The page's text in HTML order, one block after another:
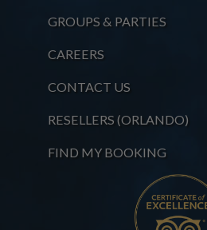
GROUPS & PARTIES
CAREERS
CONTACT US
RESELLERS (ORLANDO)
FIND MY BOOKING